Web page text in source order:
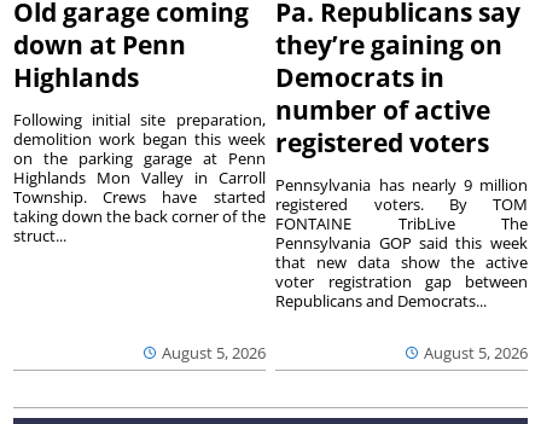
Old garage coming
down at Penn
Highlands
August 5, 2026
Following initial site preparation,
demolition work began this week
on the parking garage at Penn
Highlands Mon Valley in Carroll
Township. Crews have started
taking down the back corner of the
struct...
Pa. Republicans say
they’re gaining on
Democrats in
number of active
registered voters
August 5, 2026
Pennsylvania has nearly 9 million
registered voters. By TOM
FONTAINE TribLive The
Pennsylvania GOP said this week
that new data show the active
voter registration gap between
Republicans and Democrats...